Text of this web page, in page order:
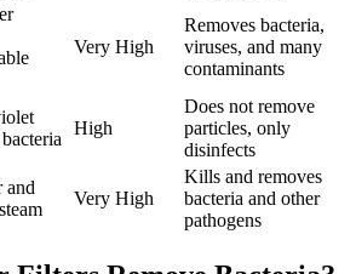
Very High
Removes bacteria,
viruses, and many
contaminants
High
Does not remove
particles, only
disinfects
and
Very High
Kills and removes
bacteria and other
pathogens